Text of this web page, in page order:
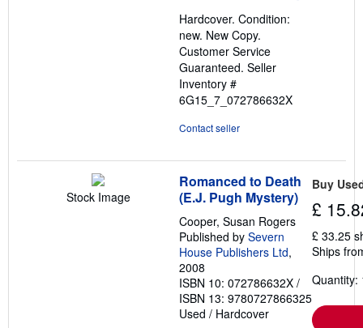
of
5
stars
Hardcover. Condition:
new. New Copy.
Customer Service
Guaranteed. Seller
Inventory #
6G15_7_072786632X
Contact seller
Stock Image
Romanced to Death
(E.J. Pugh Mystery)
Cooper, Susan Rogers
Published by Severn
House Publishers Ltd,
2008
ISBN 10: 072786632X /
ISBN 13: 9780727866325
Used / Hardcover
Buy
£
£ 33.25
Ships
Quantity: